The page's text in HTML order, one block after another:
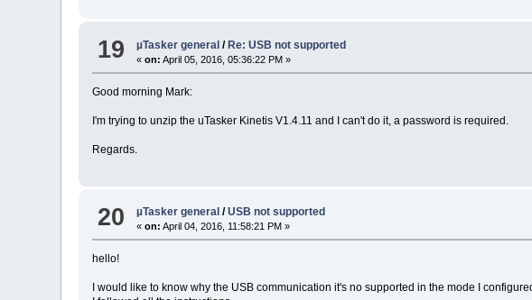
19 µTasker general /Re: USB not supported
«on: April 05, 2016, 05:36:22 PM »
Good morning Mark:
I'm trying to unzip the uTasker Kinetis V1.4.11 and I can't do it, a password is required.
Regards.
20 µTasker general /USB not supported
«on: April 04, 2016, 11:58:21 PM »
hello!
I would like to know why the USB communication it's no supported in the mode I